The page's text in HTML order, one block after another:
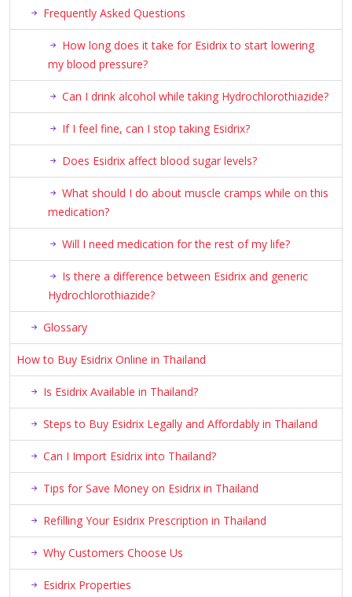
Frequently Asked Questions
How long does it take for Esidrix to start lowering
my blood pressure?
Can I drink alcohol while taking Hydrochlorothiazide?
If I feel fine, can I stop taking Esidrix?
Does Esidrix affect blood sugar levels?
What should I do about muscle cramps while on this
medication?
Will I need medication for the rest of my life?
Is there a difference between Esidrix and generic
Hydrochlorothiazide?
Glossary
How to Buy Esidrix Online in Thailand
Is Esidrix Available in Thailand?
Steps to Buy Esidrix Legally and Affordably in Thailand
Can I Import Esidrix into Thailand?
Tips for Save Money on Esidrix in Thailand
Refilling Your Esidrix Prescription in Thailand
Why Customers Choose Us
Esidrix Properties